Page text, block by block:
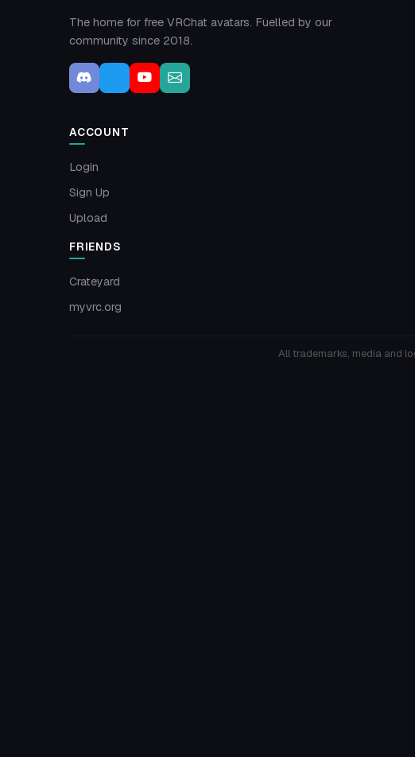
The home for free VRChat avatars. Fuelled by our
community since 2018.
ACCOUNT
Login
Sign Up
Upload
FRIENDS
Crateyard
myvrc.org
All trademarks, media and